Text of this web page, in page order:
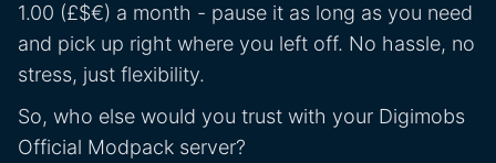
1.00 (£$€) a month - pause it as long as you need
and pick up right where you left off. No hassle, no
stress, just flexibility.
So, who else would you trust with your Digimobs
Official Modpack server?